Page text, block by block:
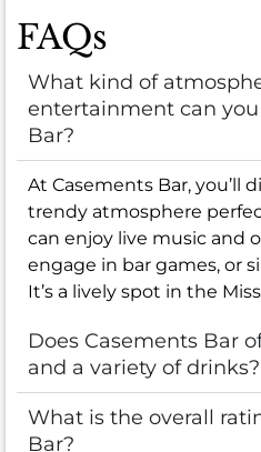
FAQs
What kind of
entertainment can
Bar?
At Casements Bar, you’ll
trendy atmosphere
can enjoy live music and
engage in bar games, or
It’s a lively spot in the
Does Casements Bar
and a variety of drinks?
What is the overall
Bar?